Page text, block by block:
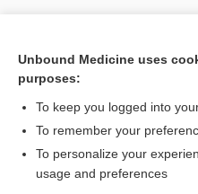
Want to read
Access up-to-date medical
Unbound Medicine uses
purposes:
To keep you logged into
To remember your
To personalize your
usage and preferences